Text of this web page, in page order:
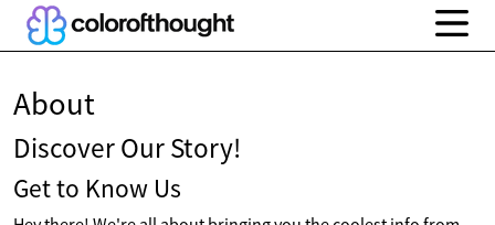
About
Discover Our Story!
Get to Know Us